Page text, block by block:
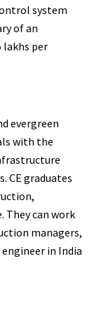
system
of an
lakhs per
evergreen
with the
CE graduates
They can work
managers,
in India